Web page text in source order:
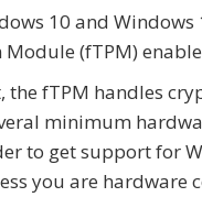
10 and
(fTPM)
fTPM handles
minimum
to get support for
you are hardware